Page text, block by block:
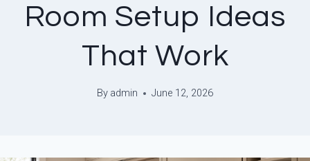
Room Setup Ideas
That Work
By admin June 12, 2026